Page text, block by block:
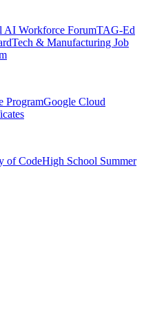
AI Workforce ForumTAG-Ed
Tech & Manufacturing Job
ProgramGoogle Cloud
of CodeHigh School Summer